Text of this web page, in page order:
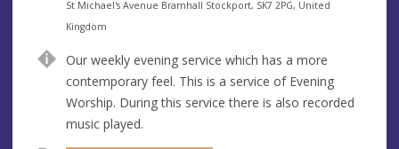
e
n
e
A
d
r
e
s
s
St Michael's Avenue Bramhall Stockport, SK7 2PG, United
Kingdom
Our weekly evening service which has a more
contemporary feel. This is a service of Evening
Worship. During this service there is also recorded
music played.